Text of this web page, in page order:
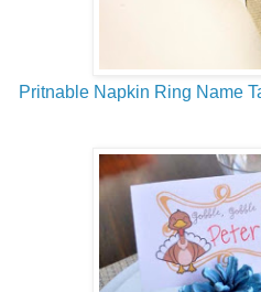
Pritnable Napkin Ring Name